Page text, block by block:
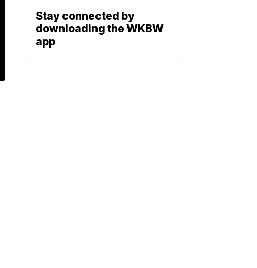
Stay connected by
downloading the WKBW
app